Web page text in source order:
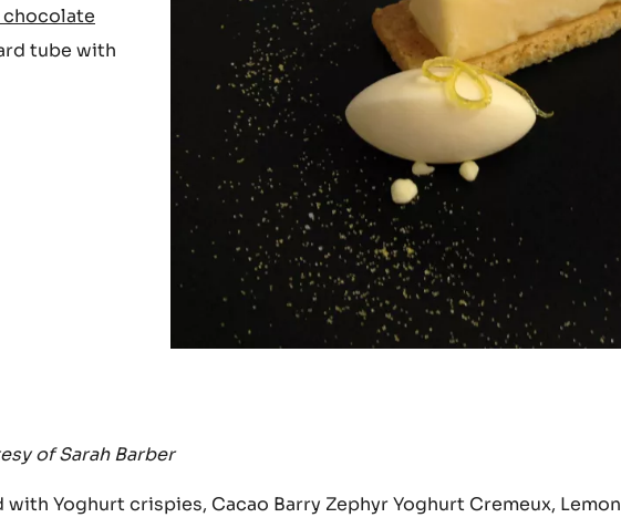
chocolate
tube with
of Sarah Barber
Yoghurt crispies, Cacao Barry Zephyr Yoghurt Cremeux, Lemon